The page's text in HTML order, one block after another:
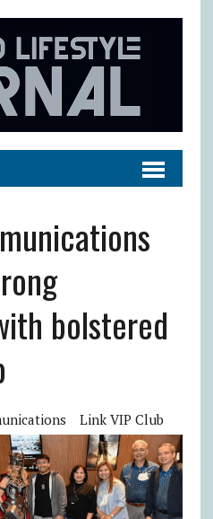
bolstered
Link VIP Club